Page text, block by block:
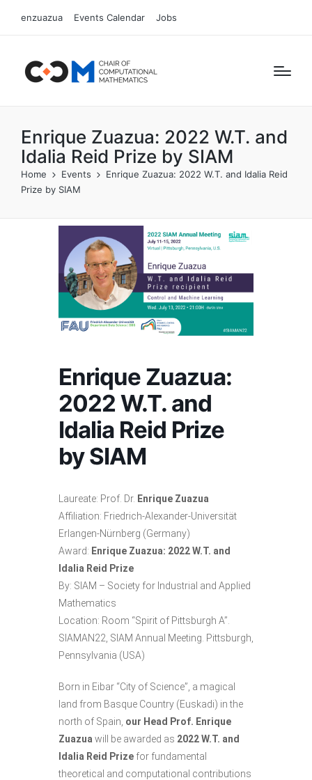
enzuazua Events Calendar Jobs
Enrique Zuazua: 2022 W.T. and
Idalia Reid Prize by SIAM
Home Events
Enrique Zuazua: 2022 W.T. and Idalia Reid
Prize by SIAM
Enrique Zuazua:
2022 W.T. and
Idalia Reid Prize
by SIAM
Laureate: Prof. Dr. Enrique Zuazua
Affiliation: Friedrich-Alexander-Universität
Erlangen-Nürnberg (Germany)
Award: Enrique Zuazua: 2022 W.T. and
Idalia Reid Prize
By: SIAM – Society for Industrial and Applied
Mathematics
Location: Room “Spirit of Pittsburgh A”.
SIAMAN22 , SIAM Annual Meeting. Pittsburgh,
Pennsylvania (USA)
Born in Eibar “City of Science” , a magical
land from Basque Country (Euskadi) in the
north of Spain, our Head Prof. Enrique
Zuazua will be awarded as 2022 W.T. and
Idalia Reid Prize for fundamental
theoretical and computational contributions